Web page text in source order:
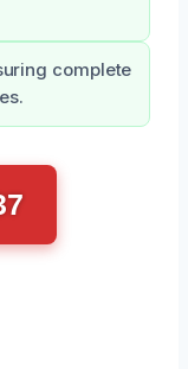
complete